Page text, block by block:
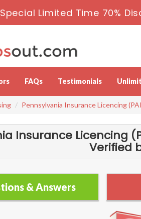
Limited Time 70%
FAQs Testimonials
Pennsylvania Insurance Licencing
Insurance Licencing
Verified
& Answers